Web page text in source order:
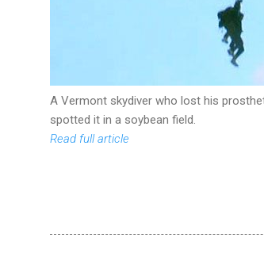
A Vermont skydiver who lost his
spotted it in a soybean field.
Read full article